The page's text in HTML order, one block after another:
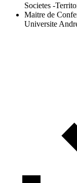
Societes -
Maitre de
Universite